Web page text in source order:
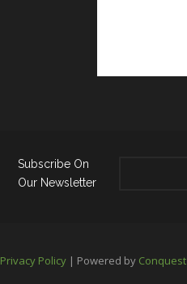
Subscribe On
Our Newsletter
Privacy Policy| Powered by